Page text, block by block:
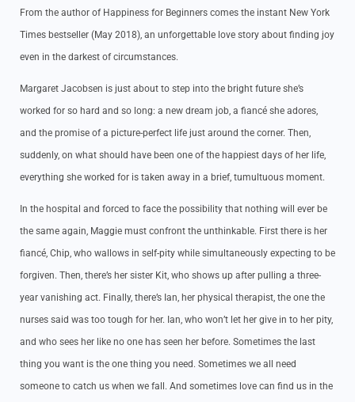
From the author of Happiness for Beginners comes the instant New York
Times bestseller (May 2018), an unforgettable love story about finding joy
even in the darkest of circumstances.
Margaret Jacobsen is just about to step into the bright future she’s
worked for so hard and so long: a new dream job, a fiancé she adores,
and the promise of a picture-perfect life just around the corner. Then,
suddenly, on what should have been one of the happiest days of her life,
everything she worked for is taken away in a brief, tumultuous moment.
In the hospital and forced to face the possibility that nothing will ever be
the same again, Maggie must confront the unthinkable. First there is her
fiancé, Chip, who wallows in self-pity while simultaneously expecting to be
forgiven. Then, there’s her sister Kit, who shows up after pulling a three-
year vanishing act. Finally, there’s Ian, her physical therapist, the one the
nurses said was too tough for her. Ian, who won’t let her give in to her pity,
and who sees her like no one has seen her before. Sometimes the last
thing you want is the one thing you need. Sometimes we all need
someone to catch us when we fall. And sometimes love can find us in the